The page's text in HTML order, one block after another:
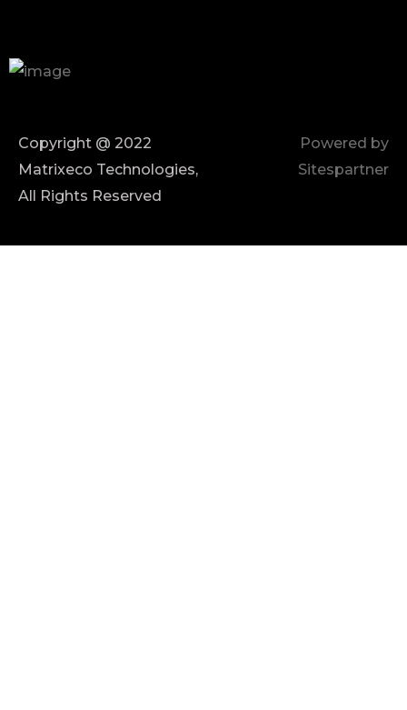
Copyright @ 2022
Matrixeco Technologies,
All Rights Reserved
Powered by
Sitespartner